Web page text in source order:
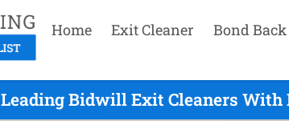
Home Exit Cleaner Bond
Leading Bidwill Exit Cleaners With